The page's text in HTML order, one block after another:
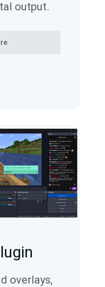
output.
overlays,